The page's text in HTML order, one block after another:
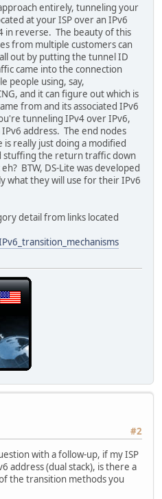
entirely, tunneling your
at your ISP over an IPv6
in reverse. The beauty of this
from multiple customers can
out by putting the tunnel ID
came into the connection
people using, say,
and it can figure out which is
from and its associated IPv6
tunneling IPv4 over IPv6,
address. The end nodes
is really just doing a modified
stuffing the return traffic down
BTW, DS-Lite was developed
what they will use for their IPv6
detail from links located
#2
with a follow-up, if my ISP
address (dual stack), is there a
the transition methods you